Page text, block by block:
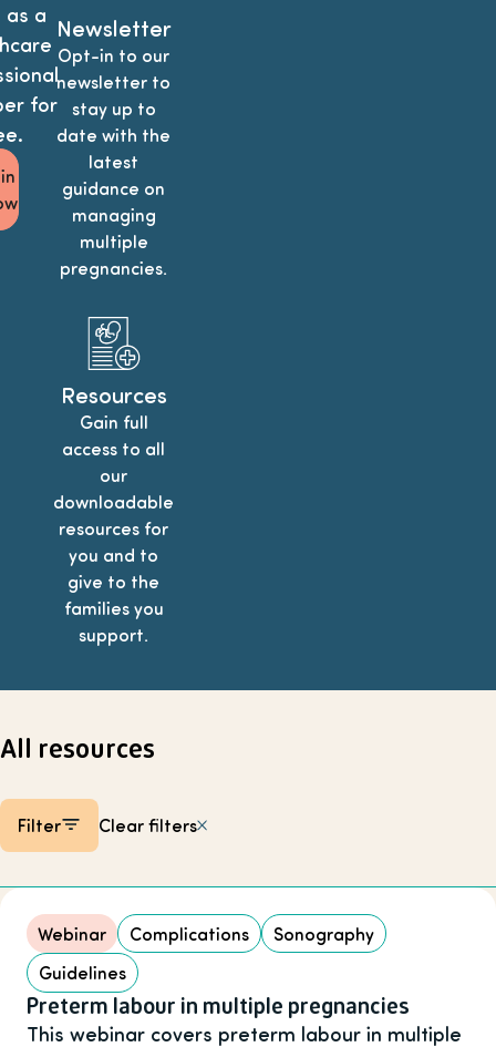
as a
for
Newsletter
Opt-in to our
newsletter to
stay up to
date with the
latest
guidance on
managing
multiple
pregnancies.
Resources
Gain full
access to all
our
downloadable
resources for
you and to
give to the
families you
support.
All resources
Filter Clear filters
Listing items
Webinar Complications
Sonography
Guidelines
Preterm labour in multiple pregnancies
This webinar covers preterm labour in multiple